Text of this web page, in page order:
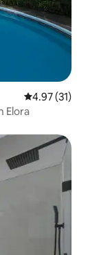
4.97 out of 5
4.97 (31)
Elora